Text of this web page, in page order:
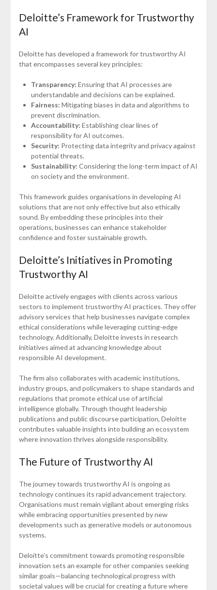
Deloitte’s Framework for Trustworthy
AI
Deloitte has developed a framework for trustworthy AI
that encompasses several key principles:
Transparency: Ensuring that AI processes are
understandable and decisions can be explained.
Fairness: Mitigating biases in data and algorithms to
prevent discrimination.
Accountability: Establishing clear lines of
responsibility for AI outcomes.
Security: Protecting data integrity and privacy against
potential threats.
Sustainability: Considering the long-term impact of AI
on society and the environment.
This framework guides organisations in developing AI
solutions that are not only effective but also ethically
sound. By embedding these principles into their
operations, businesses can enhance stakeholder
confidence and foster sustainable growth.
Deloitte’s Initiatives in Promoting
Trustworthy AI
Deloitte actively engages with clients across various
sectors to implement trustworthy AI practices. They offer
advisory services that help businesses navigate complex
ethical considerations while leveraging cutting-edge
technology. Additionally, Deloitte invests in research
initiatives aimed at advancing knowledge about
responsible AI development.
The firm also collaborates with academic institutions,
industry groups, and policymakers to shape standards and
regulations that promote ethical use of artificial
intelligence globally. Through thought leadership
publications and public discourse participation, Deloitte
contributes valuable insights into building an ecosystem
where innovation thrives alongside responsibility.
The Future of Trustworthy AI
The journey towards trustworthy AI is ongoing as
technology continues its rapid advancement trajectory.
Organisations must remain vigilant about emerging risks
while embracing opportunities presented by new
developments such as generative models or autonomous
systems.
Deloitte’s commitment towards promoting responsible
innovation sets an example for other companies seeking
similar goals—balancing technological progress with
societal values will be crucial for creating a future where